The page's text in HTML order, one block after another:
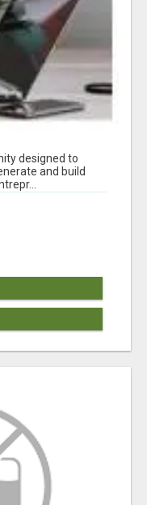
designed to
and build